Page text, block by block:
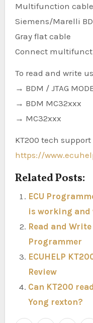
Multifunction cable
Siemens/Marelli
Gray flat cable
Connect
To read and write
→ BDM / JTAG
→ BDM MC32xxx
→ MC32xxx
KT200 tech support
https://
Related Posts:
ECU
is working and
Read and
Programmer
ECUHELP
Review
Can KT200
Yong rexton?